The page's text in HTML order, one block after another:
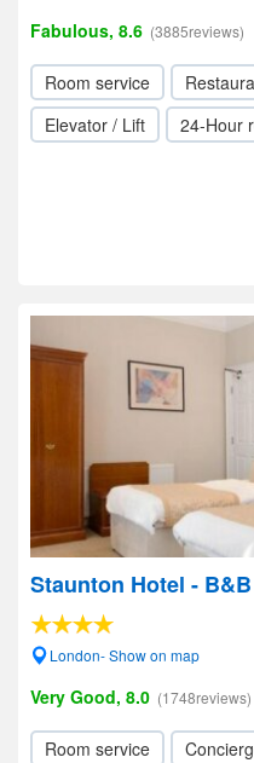
Fabulous, 8.6 (3885reviews)
Room service
Elevator / Lift
24-Hour
Staunton Hotel - B&B
London- Show on map
Very Good, 8.0 (1748reviews)
Room service